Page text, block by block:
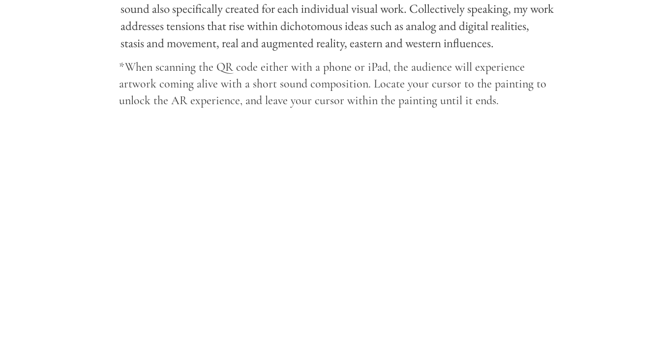
sound also specifically created for each individual visual work. Collectively speaking, my work
addresses tensions that rise within dichotomous ideas such as analog and digital realities,
stasis and movement, real and augmented reality, eastern and western influences.
*When scanning the QR code either with a phone or iPad, the audience will experience
artwork coming alive with a short sound composition. Locate your cursor to the painting to
unlock the AR experience, and leave your cursor within the painting until it ends.